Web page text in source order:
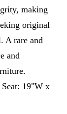
making
original
A rare and
and
19"W x